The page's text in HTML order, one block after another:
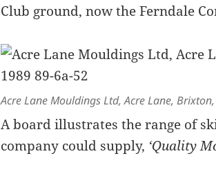
Club ground, now the Ferndale
Acre Lane Mouldings Ltd, Acre Lane,
A board illustrates the range of
company could supply, ‘Quality